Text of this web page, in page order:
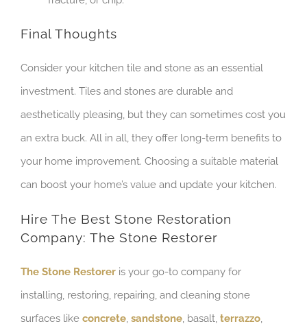
Final Thoughts
Consider your kitchen tile and stone as an essential
investment. Tiles and stones are durable and
aesthetically pleasing, but they can sometimes cost you
an extra buck. All in all, they offer long-term benefits to
your home improvement. Choosing a suitable material
can boost your home’s value and update your kitchen.
Hire The Best Stone Restoration
Company: The Stone Restorer
The Stone Restorer is your go-to company for
installing, restoring, repairing, and cleaning stone
surfaces like concrete, sandstone, basalt, terrazzo,